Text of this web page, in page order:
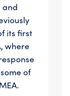
and
its first
where
of